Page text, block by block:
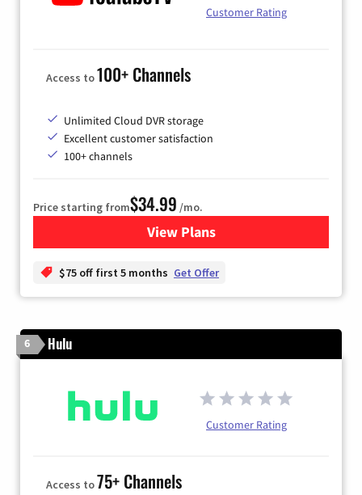
Customer Rating
Access to100+ Channels
Unlimited Cloud DVR storage
Excellent customer satisfaction
100+ channels
Price starting from$34.99 /mo.
View Plansfor YouTube TV
$75 off first 5 months Get Offer
6 Hulu
Customer Rating
Access to75+ Channels